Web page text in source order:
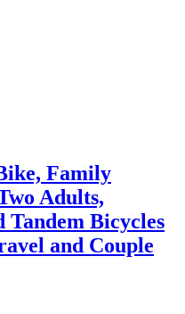
Family
Adults,
Tandem Bicycles
and Couple